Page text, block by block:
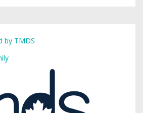
by TMDS